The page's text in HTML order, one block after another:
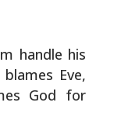
handle his
Eve,
God for